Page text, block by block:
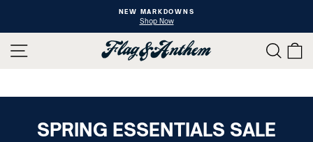
Pause
slideshow
NEW MARKDOWNS
Shop Now
SITE NAVIGATION
SPRING ESSENTIALS SALE